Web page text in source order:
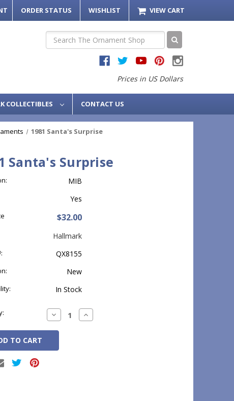
ORDER STATUS WISHLIST VIEW CART
Search
Prices in US Dollars
COLLECTIBLES CONTACT US
1981 Santa's Surprise
Santa's Surprise
MIB
Yes
$32.00
Hallmark
QX8155
New
In Stock
Decrease
Quantity:
Increase
Quantity: